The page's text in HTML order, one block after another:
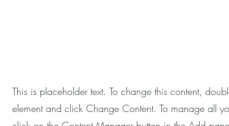
This is placeholder text. To change this content,
element and click Change Content. To manage all